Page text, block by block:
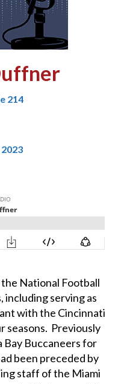
214
the National Football
including serving as
with the Cincinnati
seasons. Previously
Bay Buccaneers for
been preceded by
staff of the Miami